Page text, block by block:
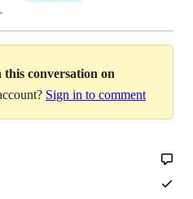
this conversation on
Sign in to comment